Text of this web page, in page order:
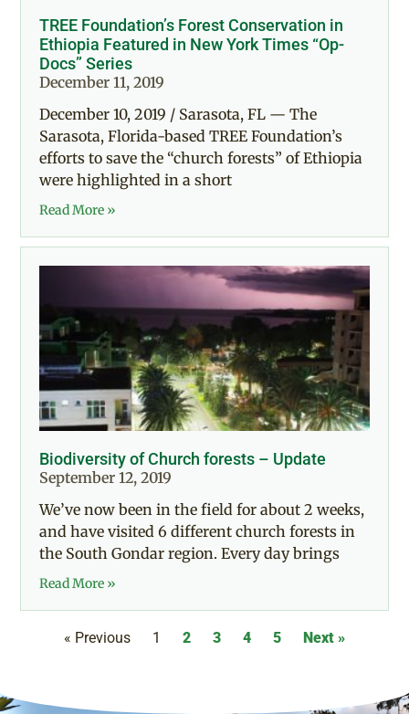
TREE Foundation’s Forest Conservation in
Ethiopia Featured in New York Times “Op-
Docs” Series
December 11, 2019
December 10, 2019 / Sarasota, FL — The
Sarasota, Florida-based TREE Foundation’s
efforts to save the “church forests” of Ethiopia
were highlighted in a short
Read More »
Biodiversity of Church forests – Update
September 12, 2019
We’ve now been in the field for about 2 weeks,
and have visited 6 different church forests in
the South Gondar region. Every day brings
Read More »
« Previous 1 2 3 4 5 Next »